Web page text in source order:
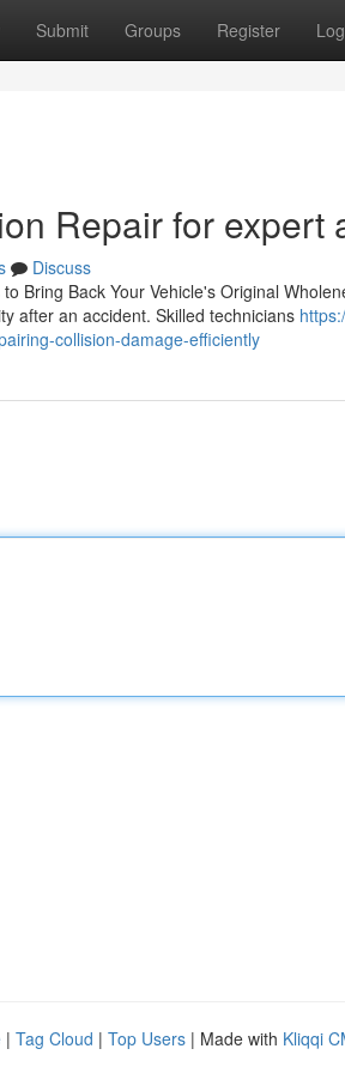
Submit Groups Register
Repair for expert
Discuss
Bring Back Your Vehicle's Original
after an accident. Skilled technicians
collision-damage-efficiently
| Tag Cloud | Top Users | Made with Kliqqi